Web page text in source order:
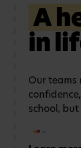
Learning
safe,
A
in
Our teams
school,